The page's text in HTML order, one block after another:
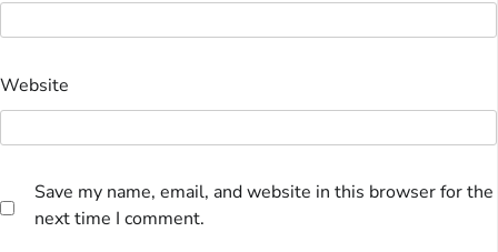
Website
Save my name, email, and website in this browser for the
next time I comment.